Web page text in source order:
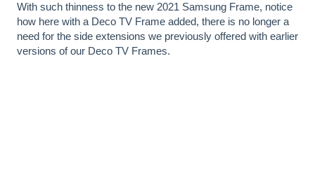
With such thinness to the new 2021 Samsung Frame, notice
how here with a Deco TV Frame added, there is no longer a
need for the side extensions we previously offered with earlier
versions of our Deco TV Frames.